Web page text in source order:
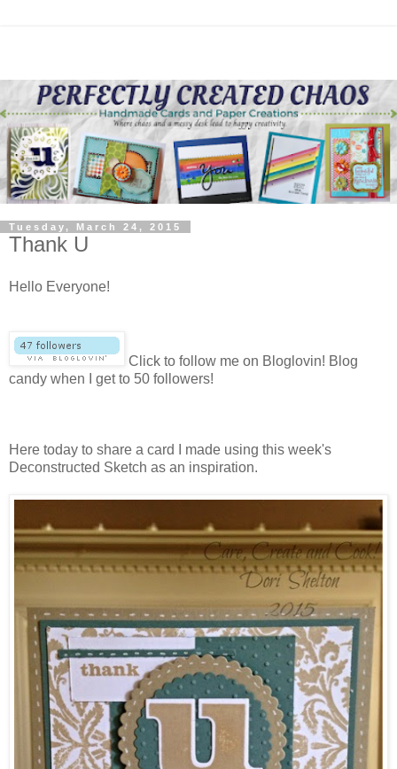
Tuesday, March 24, 2015
Thank U
Hello Everyone!
Click to follow me on Bloglovin! Blog
candy when I get to 50 followers!
Here today to share a card I made using this week's
Deconstructed Sketch as an inspiration.